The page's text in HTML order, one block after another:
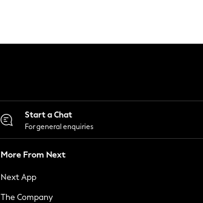
Start a Chat
For general enquiries
More From Next
Next App
The Company